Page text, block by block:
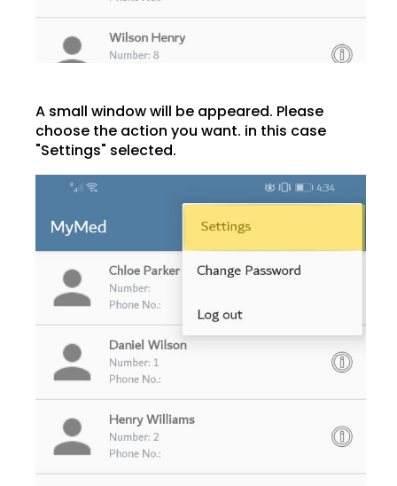
A small window will be appeared. Please
choose the action you want. in this case
"Settings" selected.